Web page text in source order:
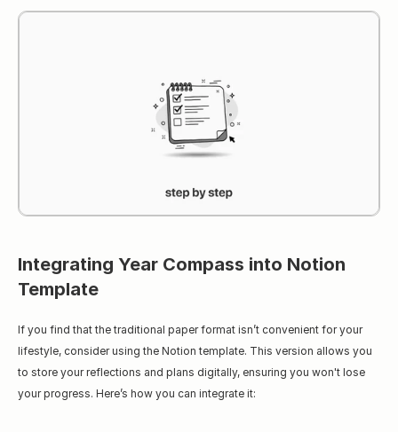
Integrating Year Compass into Notion
Template
If you find that the traditional paper format isn’t convenient for your
lifestyle, consider using the Notion template. This version allows you
to store your reflections and plans digitally, ensuring you won't lose
your progress. Here’s how you can integrate it: